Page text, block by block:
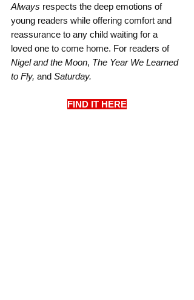
Always respects the deep emotions of
young readers while offering comfort and
reassurance to any child waiting for a
loved one to come home. For readers of
Nigel and the Moon, The Year We Learned
to Fly, and Saturday.
FIND IT HERE